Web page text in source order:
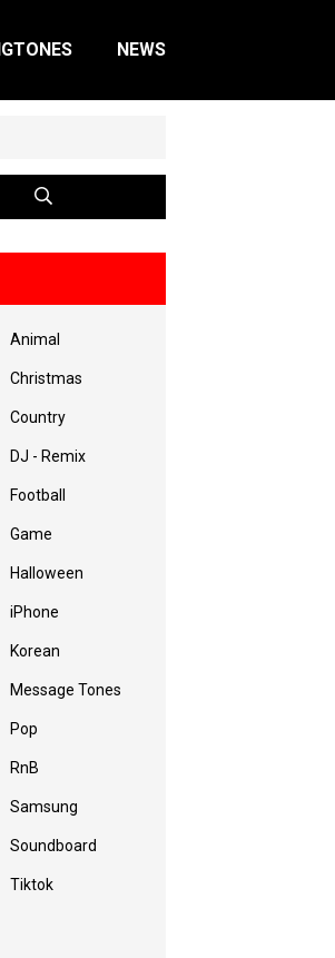
NEWS
Animal
Christmas
Country
DJ - Remix
Football
Game
Halloween
iPhone
Korean
Message Tones
Pop
RnB
Samsung
Soundboard
Tiktok